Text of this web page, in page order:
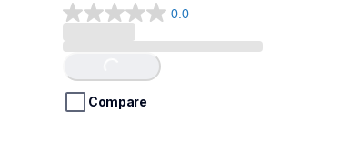
0.0
0.0
out
5
stars.
Loading...
Compare